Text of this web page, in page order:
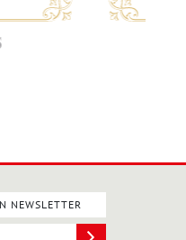
NEWSLETTER